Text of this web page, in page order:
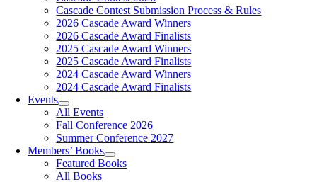
Cascade Contest Submission Process & Rules
2026 Cascade Award Winners
2026 Cascade Award Finalists
2025 Cascade Award Winners
2025 Cascade Award Finalists
2024 Cascade Award Winners
2024 Cascade Award Finalists
Events
All Events
Fall Conference 2026
Summer Conference 2027
Members’ Books
Featured Books
All Books